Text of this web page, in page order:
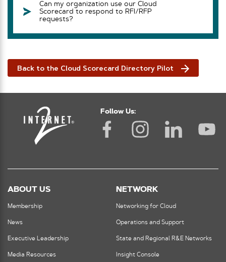
Can my organization use our Cloud
Scorecard to respond to RFI/RFP
requests?
Back to the Cloud Scorecard Directory Pilot
Follow Us:
ABOUT US
Membership
News
Executive Leadership
Media Resources
NETWORK
Networking for Cloud
Operations and Support
State and Regional R&E Networks
Insight Console